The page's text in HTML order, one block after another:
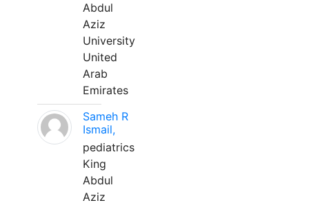
Abdul
Aziz
University
United
Arab
Emirates
Sameh R
Ismail,
pediatrics
King
Abdul
Aziz